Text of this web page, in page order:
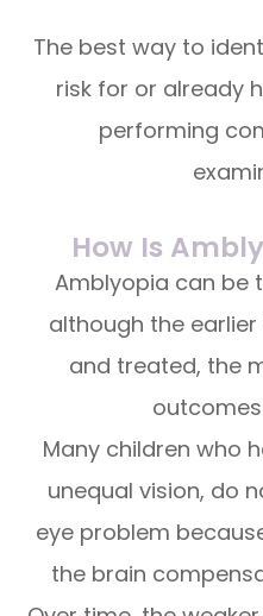
The best way to
risk for or already
performing
How Is
Amblyopia can be
although the
and treated, the
Many children who
unequal vision, do
eye problem
the brain